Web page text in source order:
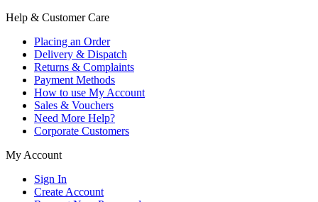
Help & Customer Care
Placing an Order
Delivery & Dispatch
Returns & Complaints
Payment Methods
How to use My Account
Sales & Vouchers
Need More Help?
Corporate Customers
My Account
Sign In
Create Account